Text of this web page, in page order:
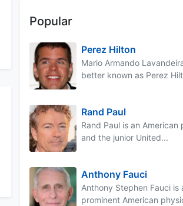
Popular
Perez Hilton
Mario Armando
better known as Perez
Rand Paul
Rand Paul is an American
and the junior United...
Anthony Fauci
Anthony Stephen Fauci is
prominent American